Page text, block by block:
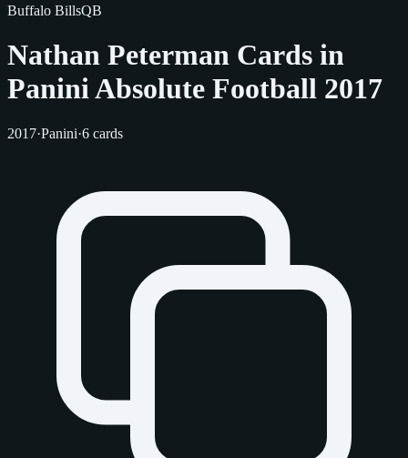
Buffalo BillsQB
Nathan Peterman Cards in
Panini Absolute Football 2017
2017·Panini·6 cards